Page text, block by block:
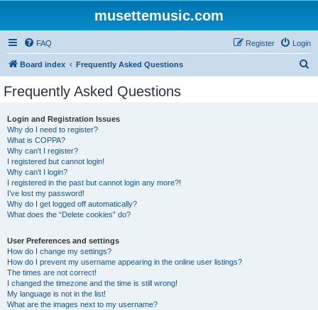
musettemusic.com
FAQ Login
Register
Board index Frequently Asked Questions
Frequently Asked Questions
Login and Registration Issues
Why do I need to register?
What is COPPA?
Why can’t I register?
I registered but cannot login!
Why can’t I login?
I registered in the past but cannot login any more?!
I’ve lost my password!
Why do I get logged off automatically?
What does the “Delete cookies” do?
User Preferences and settings
How do I change my settings?
How do I prevent my username appearing in the online user listings?
The times are not correct!
I changed the timezone and the time is still wrong!
My language is not in the list!
What are the images next to my username?